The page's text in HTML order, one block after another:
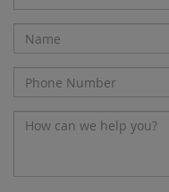
Address*
Name
Phone
Number
Message*